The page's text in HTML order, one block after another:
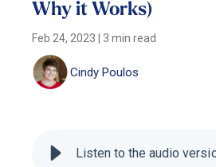
Why it Works)
Feb 24, 2023 3 min read
Cindy Poulos